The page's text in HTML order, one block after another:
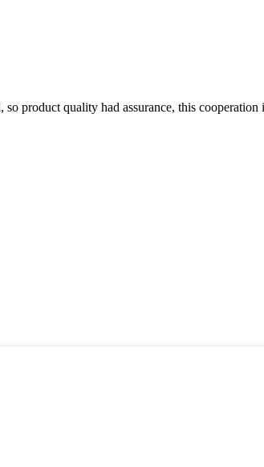
product quality had assurance, this